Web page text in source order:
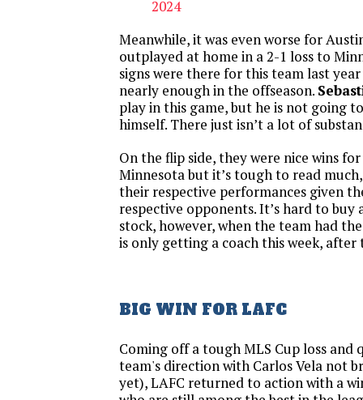
2024
Meanwhile, it was even worse for
outplayed at home in a 2-1 loss to
signs were there for this team last
nearly enough in the offseason.
play in this game, but he is not going
himself. There just isn’t a lot of
On the flip side, they were nice wins
Minnesota but it’s tough to read
their respective performances given
respective opponents. It’s hard to buy
stock, however, when the team had
is only getting a coach this week, after
BIG WIN FOR LAFC
Coming off a tough MLS Cup loss and
team's direction with Carlos Vela not
yet), LAFC returned to action with a